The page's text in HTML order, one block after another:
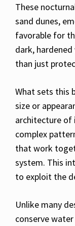
These
sand dunes,
favorable for
dark,
than just
What sets this
size or
architecture of
complex
that work
system. This
to exploit the
Unlike many
conserve